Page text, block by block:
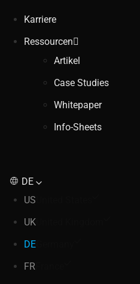
Karriere
Ressourcen
Artikel
Case Studies
Whitepaper
Info-Sheets
DE
US
UK
DE
FR